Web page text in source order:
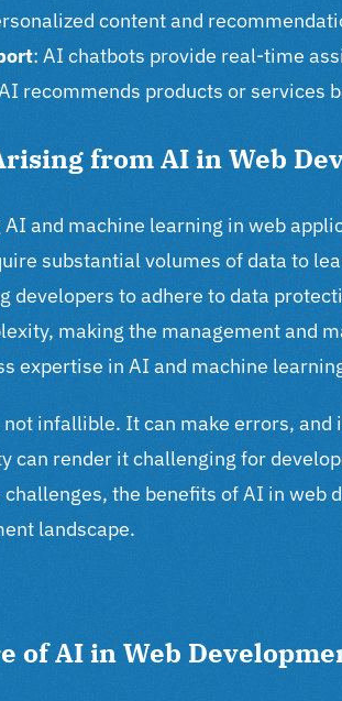
content and
: AI chatbots provide real-time
recommends products or services
from AI in Web
and machine learning in web
substantial volumes of data to
developers to adhere to data
making the management and
expertise in AI and machine
infallible. It can make errors,
can render it challenging for
the benefits of AI in
landscape.
of AI in Web